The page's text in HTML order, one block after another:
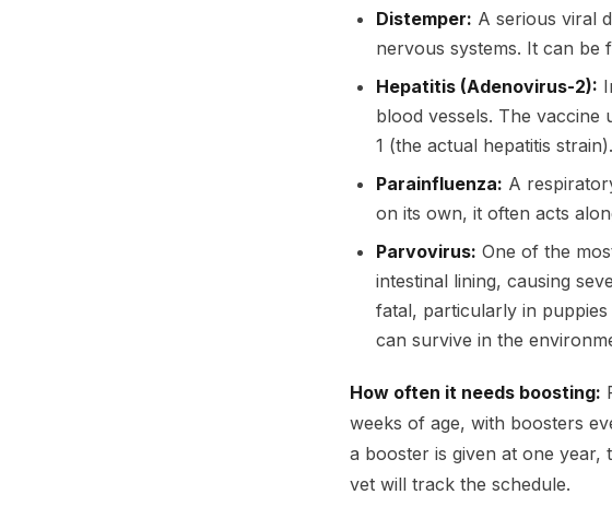
Distemper: A serious viral
nervous systems. It can be
Hepatitis (Adenovirus-2):
blood vessels. The vaccine
1 (the actual hepatitis strain).
Parainfluenza: A
on its own, it often acts
Parvovirus: One of the
intestinal lining, causing
fatal, particularly in
can survive in the
How often it needs boosting:
weeks of age, with boosters
a booster is given at one
vet will track the schedule.